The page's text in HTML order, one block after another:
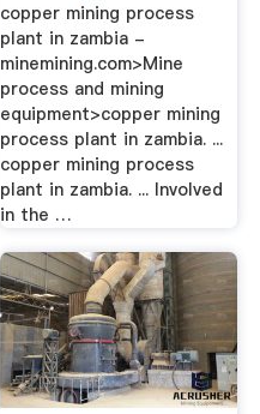
copper mining process
plant in zambia -
minemining.com>Mine
process and mining
equipment>copper mining
process plant in zambia. ...
copper mining process
plant in zambia. ... Involved
in the …